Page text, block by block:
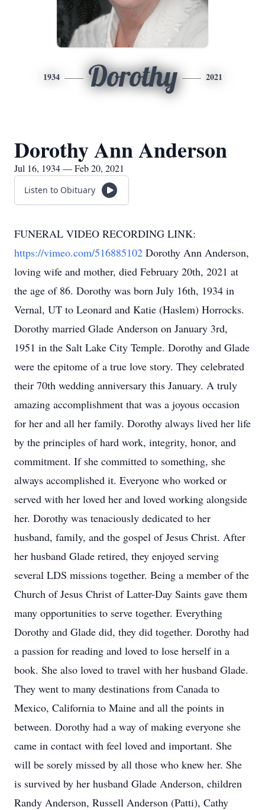
1934 Dorothy 2021
Dorothy Ann Anderson
Jul 16, 1934 — Feb 20, 2021
Listen to Obituary
FUNERAL VIDEO RECORDING LINK:
https://vimeo.com/516885102 Dorothy Ann Anderson,
loving wife and mother, died February 20th, 2021 at
the age of 86. Dorothy was born July 16th, 1934 in
Vernal, UT to Leonard and Katie (Haslem) Horrocks.
Dorothy married Glade Anderson on January 3rd,
1951 in the Salt Lake City Temple. Dorothy and Glade
were the epitome of a true love story. They celebrated
their 70th wedding anniversary this January. A truly
amazing accomplishment that was a joyous occasion
for her and all her family. Dorothy always lived her life
by the principles of hard work, integrity, honor, and
commitment. If she committed to something, she
always accomplished it. Everyone who worked or
served with her loved her and loved working alongside
her. Dorothy was tenaciously dedicated to her
husband, family, and the gospel of Jesus Christ. After
her husband Glade retired, they enjoyed serving
several LDS missions together. Being a member of the
Church of Jesus Christ of Latter-Day Saints gave them
many opportunities to serve together. Everything
Dorothy and Glade did, they did together. Dorothy had
a passion for reading and loved to lose herself in a
book. She also loved to travel with her husband Glade.
They went to many destinations from Canada to
Mexico, California to Maine and all the points in
between. Dorothy had a way of making everyone she
came in contact with feel loved and important. She
will be sorely missed by all those who knew her. She
is survived by her husband Glade Anderson, children
Randy Anderson, Russell Anderson (Patti), Cathy